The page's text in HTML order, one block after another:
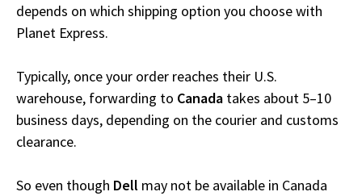
depends on which shipping option you choose with
Planet Express.
Typically, once your order reaches their U.S.
warehouse, forwarding to Canada takes about 5–10
business days, depending on the courier and customs
clearance.
So even though Dell may not be available in Canada